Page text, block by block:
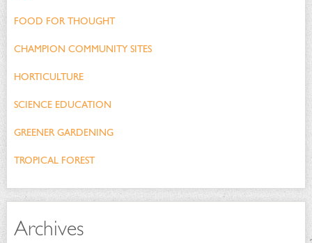
FOOD FOR THOUGHT
CHAMPION COMMUNITY SITES
HORTICULTURE
SCIENCE EDUCATION
GREENER GARDENING
TROPICAL FOREST
Archives